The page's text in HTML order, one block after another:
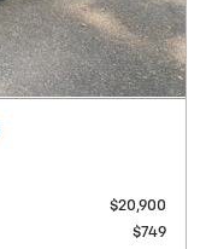
$20,900
$749